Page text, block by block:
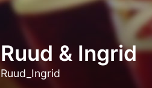
Ruud & Ingrid
Ruud_Ingrid